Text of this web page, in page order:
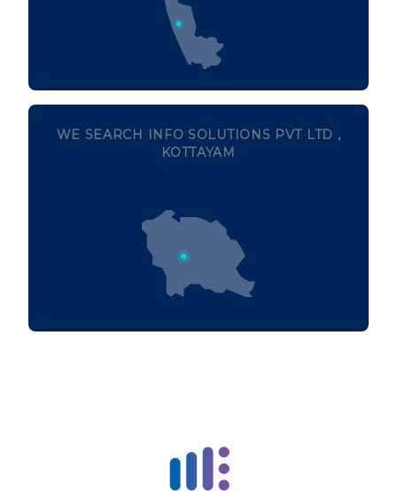
WE SEARCH INFO SOLUTIONS PVT LTD ,
KOTTAYAM